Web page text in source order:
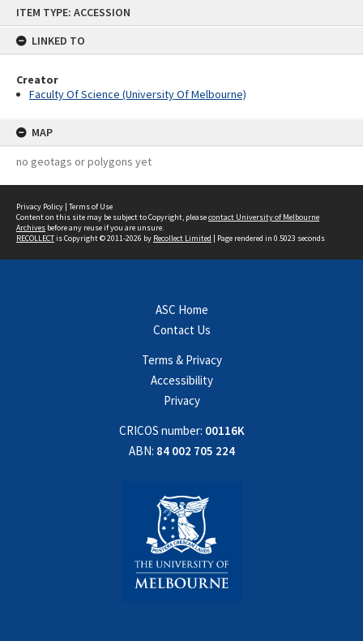
ITEM TYPE: ACCESSION
LINKED TO
Creator
Faculty Of Science (University Of Melbourne)
MAP
no geotags or polygons yet
Privacy Policy | Terms of Use
Content on this site may be subject to Copyright, pleasecontact University of Melbourne
Archives before any reuse if you are unsure.
RECOLLECTis Copyright © 2011-2026 by Recollect Limited | Page rendered in 0.5023 seconds
ASC Home
Contact Us
Terms & Privacy
Accessibility
Privacy
CRICOS number: 00116K
ABN: 84 002 705 224